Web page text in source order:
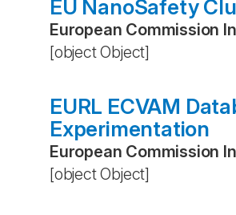
EU NanoSafety
European Commission
[object Object]
EURL ECVAM
Experimentation
European Commission
[object Object]